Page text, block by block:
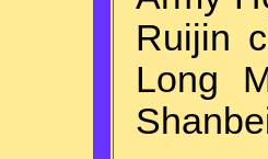
Ruijin
Long